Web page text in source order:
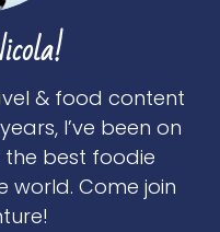
& food content
I’ve been on
the best foodie
world. Come join